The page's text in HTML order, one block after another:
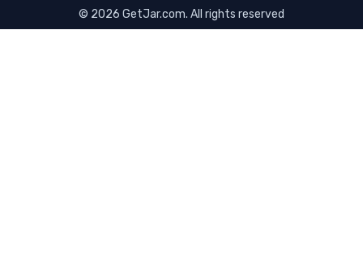
© 2026 GetJar.com. All rights reserved